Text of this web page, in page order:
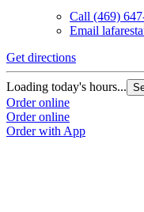
Call (469)
Email
Get directions
Loading today's hours...
Order online
Order online
Order with App